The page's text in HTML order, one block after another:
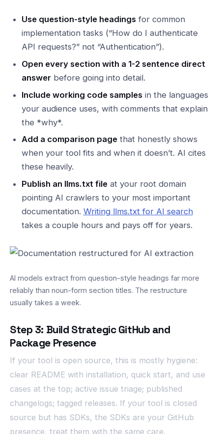
Use question-style headingsfor common
implementation tasks (“How do I authenticate
API requests?” not “Authentication”).
Open every section with a 1-2 sentence direct
answer before going into detail.
Include working code samplesin the languages
your audience uses, with comments that explain
the *why*.
Add a comparison pagethat honestly shows
when your tool fits and when it doesn’t. AI cites
these heavily.
Publish an llms.txt fileat your root domain
pointing AI crawlers to your most important
documentation. Writing llms.txt for AI search
takes a couple hours and pays off for years.
AI models extract from question-style headings far more
reliably than noun-form section titles. The restructure
usually takes a week.
Step 3: Build Strategic GitHub and
Package Presence
If your tool is open source, this is mostly hygiene:
clear README with installation, quick start, and use
cases at the top; active issue triage; published
changelogs; tagged releases. If your tool is closed
source but has SDKs, the SDKs are your GitHub
presence, treat them with the same care.